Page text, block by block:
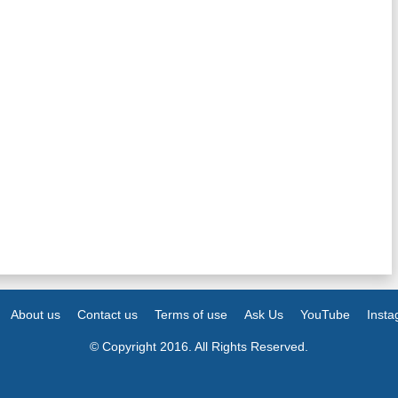
About us Contact us Terms of use Ask Us YouTube
© Copyright 2016. All Rights Reserved.